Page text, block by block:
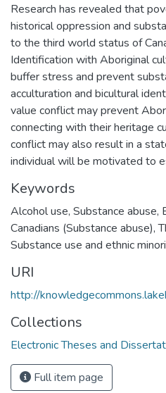
Research has revealed that
historical oppression and
to the third world status of
Identification with Aboriginal
buffer stress and prevent
acculturation and bicultural
value conflict may prevent
connecting with their heritage
conflict may also result in a
individual will be motivated to
Keywords
Alcohol use, Substance abuse,
Canadians (Substance abuse),
Substance use and ethnic
URI
http://
Collections
Electronic Theses and
Full item page